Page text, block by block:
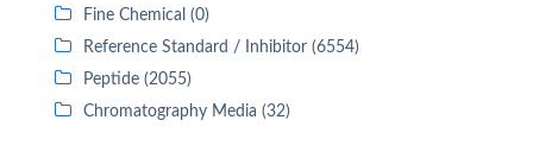
Fine Chemical (0)
Reference Standard / Inhibitor (6554)
Peptide (2055)
Chromatography Media (32)